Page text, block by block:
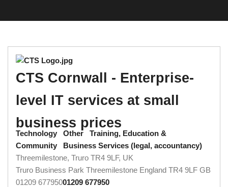
CTS Cornwall - Enterprise-
level IT services at small
business prices
Technology Other
Training, Education &
Community
Business Services (legal, accountancy)
Threemilestone, Truro TR4 9LF, UK
Truro Business Park Threemilestone England TR4 9LF GB
01209 67795001209 677950